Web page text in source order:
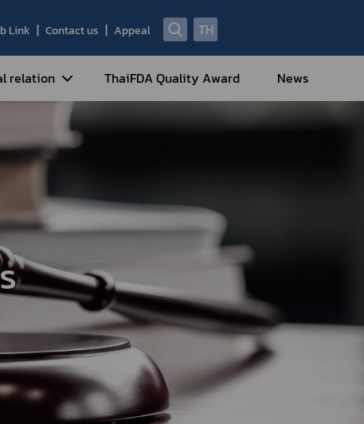
Link Contact us Appeal TH
Drugs and Psychotropic
of Narcotics, Psychotropic
for Travelers under
Carrying Personal
Containing Narcotic
into/out of Thailand
Announcement
format of e-Certificate
e-Certificate Verification System
relation
Strategy
Cooperation
ThaiFDA Quality Award News